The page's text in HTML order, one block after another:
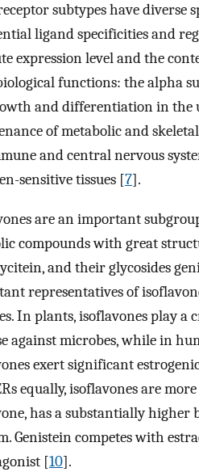
subtypes have diverse
ligand specificities and
expression level and the
functions: the alpha
and differentiation in the
of metabolic and
and central nervous
sensitive tissues [7].
are an important
compounds with great
and their glycosides
representatives of
In plants, isoflavones play
against microbes, while in
exert significant
equally, isoflavones are
has a substantially
Genistein competes with
[10].